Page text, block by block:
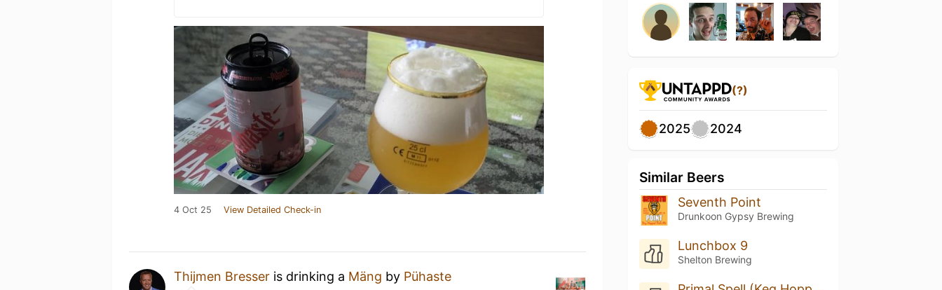
4 Oct 25 View Detailed Check-in
Thijmen Bresser is drinking a Mäng by Pühaste
(?)
2025 2024
Similar Beers
Seventh Point
Drunkoon Gypsy Brewing
Lunchbox 9
Shelton Brewing